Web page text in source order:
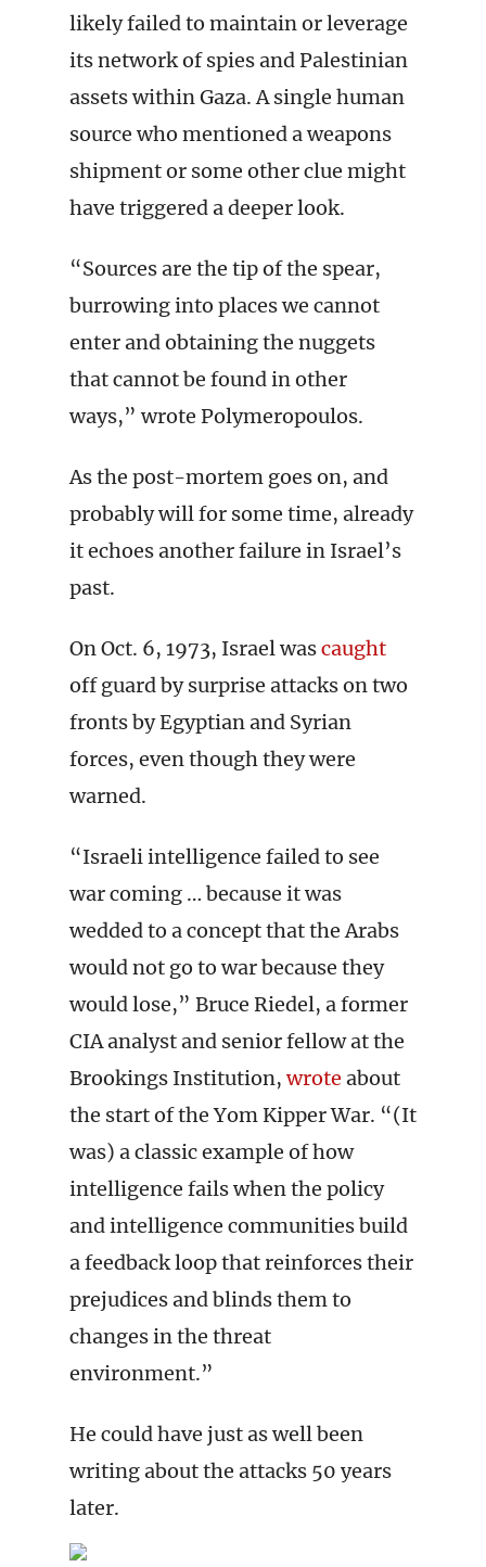
likely failed to maintain or leverage
its network of spies and Palestinian
assets within Gaza. A single human
source who mentioned a weapons
shipment or some other clue might
have triggered a deeper look.
“Sources are the tip of the spear,
burrowing into places we cannot
enter and obtaining the nuggets
that cannot be found in other
ways,” wrote Polymeropoulos.
As the post-mortem goes on, and
probably will for some time, already
it echoes another failure in Israel’s
past.
On Oct. 6, 1973, Israel wascaught
off guard by surprise attacks on two
fronts by Egyptian and Syrian
forces, even though they were
warned.
“Israeli intelligence failed to see
war coming … because it was
wedded to a concept that the Arabs
would not go to war because they
would lose,” Bruce Riedel, a former
CIA analyst and senior fellow at the
Brookings Institution,wrote about
the start of the Yom Kipper War. “(It
was) a classic example of how
intelligence fails when the policy
and intelligence communities build
a feedback loop that reinforces their
prejudices and blinds them to
changes in the threat
environment.”
He could have just as well been
writing about the attacks 50 years
later.